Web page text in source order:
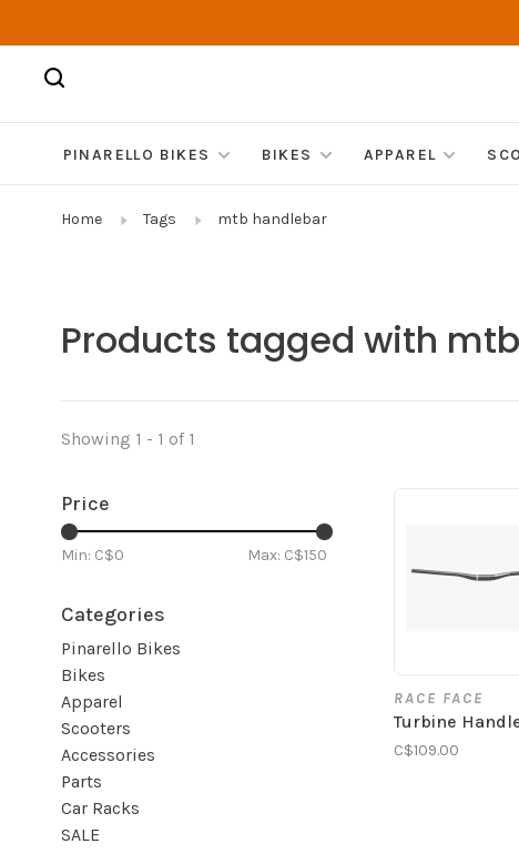
PINARELLO BIKES BIKES APPAREL
Home Tags mtb handlebar
Products tagged with
Showing 1 - 1 of 1
Price
Min: C$0 Max: C$150
Categories
Pinarello Bikes
Bikes
Apparel
Scooters
Accessories
Parts
Car Racks
SALE
RACE FACE
Turbine
C$109.00